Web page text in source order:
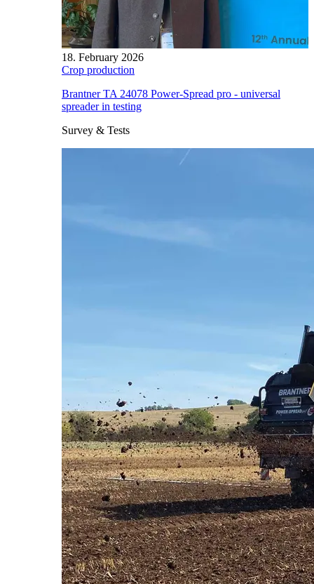
18. February 2026
Crop production
Brantner TA 24078 Power-Spread pro - universal
spreader in testing
Survey & Tests